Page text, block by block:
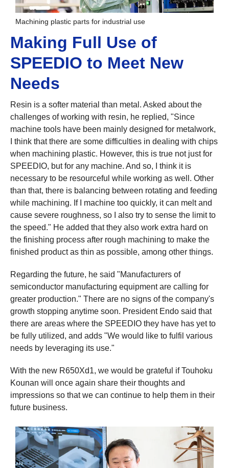
Machining plastic parts for industrial use
Making Full Use of
SPEEDIO to Meet New
Needs
Resin is a softer material than metal. Asked about the
challenges of working with resin, he replied, "Since
machine tools have been mainly designed for metalwork,
I think that there are some difficulties in dealing with chips
when machining plastic. However, this is true not just for
SPEEDIO, but for any machine. And so, I think it is
necessary to be resourceful while working as well. Other
than that, there is balancing between rotating and feeding
while machining. If I machine too quickly, it can melt and
cause severe roughness, so I also try to sense the limit to
the speed." He added that they also work extra hard on
the finishing process after rough machining to make the
finished product as thin as possible, among other things.
Regarding the future, he said "Manufacturers of
semiconductor manufacturing equipment are calling for
greater production." There are no signs of the company's
growth stopping anytime soon. President Endo said that
there are areas where the SPEEDIO they have has yet to
be fully utilized, and adds "We would like to fulfil various
needs by leveraging its use."
With the new R650Xd1, we would be grateful if Touhoku
Kounan will once again share their thoughts and
impressions so that we can continue to help them in their
future business.